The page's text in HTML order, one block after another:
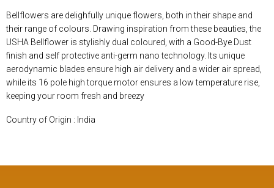
Bellflowers are delighfully unique flowers, both in their shape and
their range of colours. Drawing inspiration from these beauties, the
USHA Bellflower is stylishly dual coloured, with a Good-Bye Dust
finish and self protective anti-germ nano technology. Its unique
aerodynamic blades ensure high air delivery and a wider air spread,
while its 16 pole high torque motor ensures a low temperature rise,
keeping your room fresh and breezy
Country of Origin : India